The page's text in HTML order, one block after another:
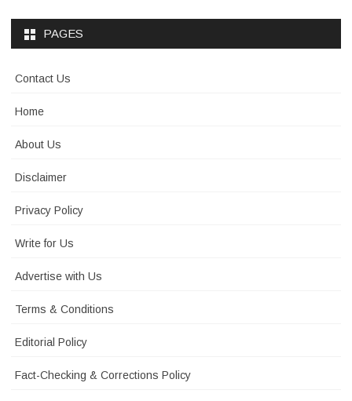
PAGES
Contact Us
Home
About Us
Disclaimer
Privacy Policy
Write for Us
Advertise with Us
Terms & Conditions
Editorial Policy
Fact-Checking & Corrections Policy